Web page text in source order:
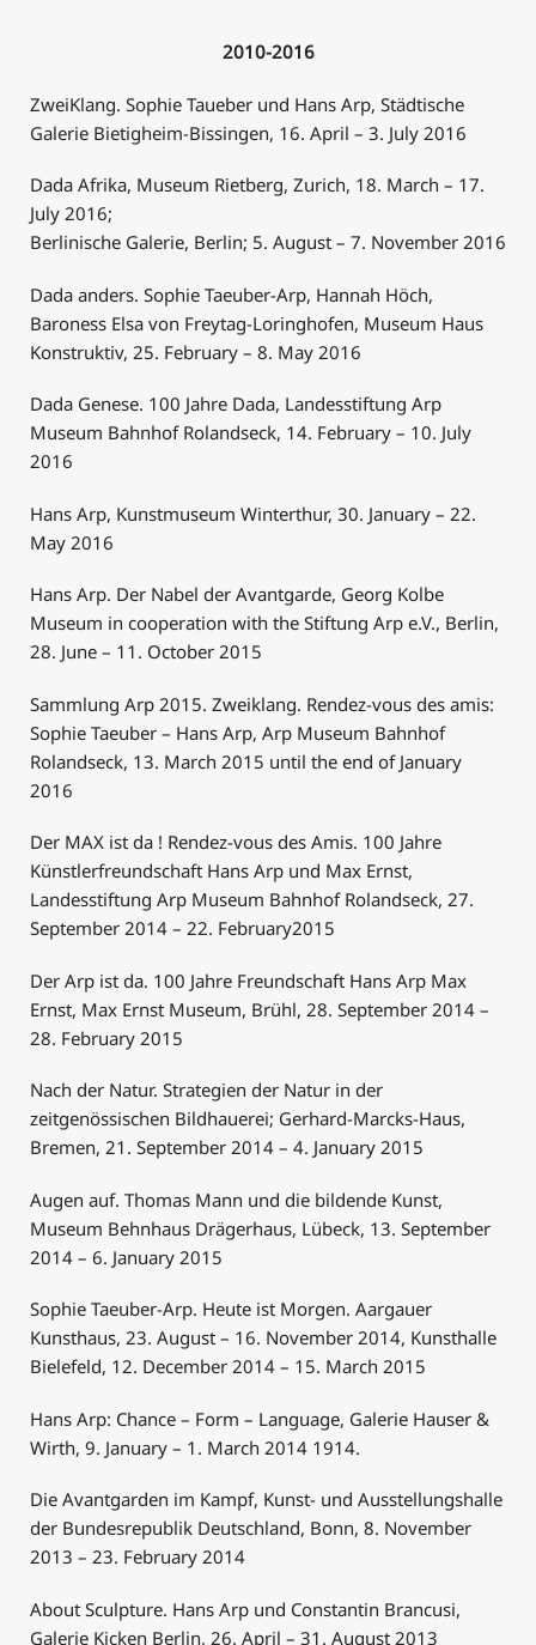
2010-2016
ZweiKlang. Sophie Taueber und Hans Arp, Städtische
Galerie Bietigheim-Bissingen, 16. April – 3. July 2016
Dada Afrika, Museum Rietberg, Zurich, 18. March – 17.
July 2016;
Berlinische Galerie, Berlin; 5. August – 7. November 2016
Dada anders. Sophie Taeuber-Arp, Hannah Höch,
Baroness Elsa von Freytag-Loringhofen, Museum Haus
Konstruktiv, 25. February – 8. May 2016
Dada Genese. 100 Jahre Dada, Landesstiftung Arp
Museum Bahnhof Rolandseck, 14. February – 10. July
2016
Hans Arp, Kunstmuseum Winterthur, 30. January – 22.
May 2016
Hans Arp. Der Nabel der Avantgarde, Georg Kolbe
Museum in cooperation with the Stiftung Arp e.V., Berlin,
28. June – 11. October 2015
Sammlung Arp 2015. Zweiklang. Rendez-vous des amis:
Sophie Taeuber – Hans Arp, Arp Museum Bahnhof
Rolandseck, 13. March 2015 until the end of January
2016
Der MAX ist da ! Rendez-vous des Amis. 100 Jahre
Künstlerfreundschaft Hans Arp und Max Ernst,
Landesstiftung Arp Museum Bahnhof Rolandseck, 27.
September 2014 – 22. February2015
Der Arp ist da. 100 Jahre Freundschaft Hans Arp Max
Ernst, Max Ernst Museum, Brühl, 28. September 2014 –
28. February 2015
Nach der Natur. Strategien der Natur in der
zeitgenössischen Bildhauerei; Gerhard-Marcks-Haus,
Bremen, 21. September 2014 – 4. January 2015
Augen auf. Thomas Mann und die bildende Kunst,
Museum Behnhaus Drägerhaus, Lübeck, 13. September
2014 – 6. January 2015
Sophie Taeuber-Arp. Heute ist Morgen. Aargauer
Kunsthaus, 23. August – 16. November 2014, Kunsthalle
Bielefeld, 12. December 2014 – 15. March 2015
Hans Arp: Chance – Form – Language, Galerie Hauser &
Wirth, 9. January – 1. March 2014 1914.
Die Avantgarden im Kampf, Kunst- und Ausstellungshalle
der Bundesrepublik Deutschland, Bonn, 8. November
2013 – 23. February 2014
About Sculpture. Hans Arp und Constantin Brancusi,
Galerie Kicken Berlin, 26. April – 31. August 2013